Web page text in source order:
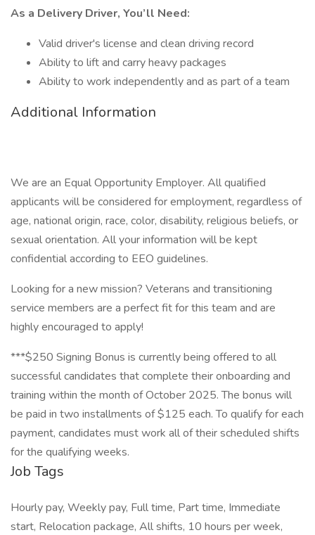
As a Delivery Driver, You’ll Need:
Valid driver's license and clean driving record
Ability to lift and carry heavy packages
Ability to work independently and as part of a team
Additional Information
We are an Equal Opportunity Employer. All qualified
applicants will be considered for employment, regardless of
age, national origin, race, color, disability, religious beliefs, or
sexual orientation. All your information will be kept
confidential according to EEO guidelines.
Looking for a new mission? Veterans and transitioning
service members are a perfect fit for this team and are
highly encouraged to apply!
***$250 Signing Bonus is currently being offered to all
successful candidates that complete their onboarding and
training within the month of October 2025. The bonus will
be paid in two installments of $125 each. To qualify for each
payment, candidates must work all of their scheduled shifts
for the qualifying weeks.
Job Tags
Hourly pay, Weekly pay, Full time, Part time, Immediate
start, Relocation package, All shifts, 10 hours per week,